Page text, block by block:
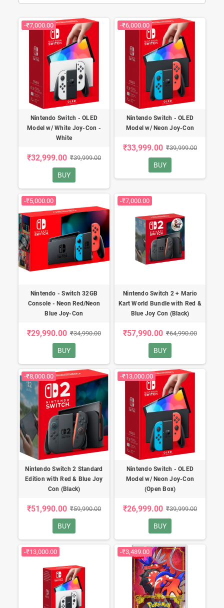
-₹7,000.00
Nintendo Switch - OLED
Model w/ White Joy-Con -
White
₹32,999.00 ₹39,999.00
BUY
-₹6,000.00
Nintendo Switch - OLED
Model w/ Neon Joy-Con
₹33,999.00 ₹39,999.00
BUY
-₹5,000.00
Nintendo - Switch 32GB
Console - Neon Red/Neon
Blue Joy-Con
₹29,990.00 ₹34,990.00
BUY
-₹7,000.00
Nintendo Switch 2 + Mario
Kart World Bundle with Red &
Blue Joy Con (Black)
₹57,990.00 ₹64,990.00
BUY
-₹8,000.00
Nintendo Switch 2 Standard
Edition with Red & Blue Joy
Con (Black)
₹51,990.00 ₹59,990.00
BUY
-₹13,000.00
Nintendo Switch - OLED
Model w/ Neon Joy-Con
(Open Box)
₹26,999.00 ₹39,999.00
BUY
-₹13,000.00 -₹3,489.00